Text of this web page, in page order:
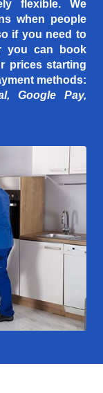
flexible. We
when people
if you need to
you can book
prices starting
methods:
Google Pay,